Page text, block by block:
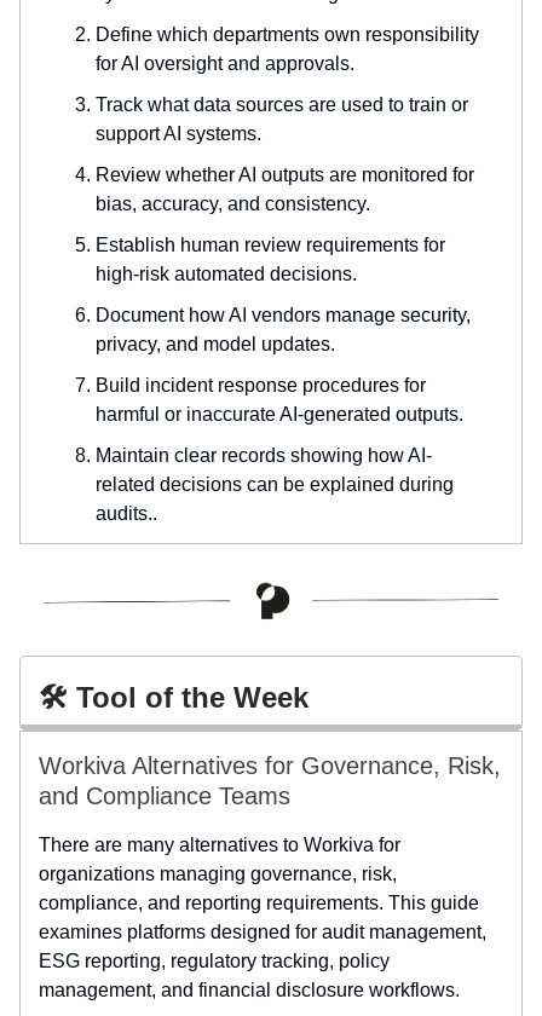
Define which departments own responsibility
for AI oversight and approvals.
Track what data sources are used to train or
support AI systems.
Review whether AI outputs are monitored for
bias, accuracy, and consistency.
Establish human review requirements for
high-risk automated decisions.
Document how AI vendors manage security,
privacy, and model updates.
Build incident response procedures for
harmful or inaccurate AI-generated outputs.
Maintain clear records showing how AI-
related decisions can be explained during
audits..
🛠️ Tool of the Week
Workiva Alternatives for Governance, Risk,
and Compliance Teams
There are many alternatives to Workiva for
organizations managing governance, risk,
compliance, and reporting requirements. This guide
examines platforms designed for audit management,
ESG reporting, regulatory tracking, policy
management, and financial disclosure workflows.